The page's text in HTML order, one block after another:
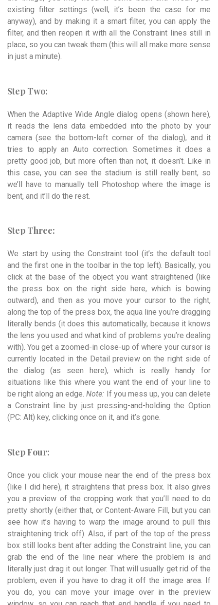
existing filter settings (well, it’s been the case for me
anyway), and by making it a smart filter, you can apply the
filter, and then reopen it with all the Constraint lines still in
place, so you can tweak them (this will all make more sense
in just a minute).
Step Two:
When the Adaptive Wide Angle dialog opens (shown here),
it reads the lens data embedded into the photo by your
camera (see the bottom-left corner of the dialog), and it
tries to apply an Auto correction. Sometimes it does a
pretty good job, but more often than not, it doesn’t. Like in
this case, you can see the stadium is still really bent, so
we’ll have to manually tell Photoshop where the image is
bent, and it’ll do the rest.
Step Three:
We start by using the Constraint tool (it’s the default tool
and the first one in the toolbar in the top left). Basically, you
click at the base of the object you want straightened (like
the press box on the right side here, which is bowing
outward), and then as you move your cursor to the right,
along the top of the press box, the aqua line you’re dragging
literally bends (it does this automatically, because it knows
the lens you used and what kind of problems you’re dealing
with). You get a zoomed-in close-up of where your cursor is
currently located in the Detail preview on the right side of
the dialog (as seen here), which is really handy for
situations like this where you want the end of your line to
be right along an edge.Note: If you mess up, you can delete
a Constraint line by just pressing-and-holding the Option
(PC: Alt) key, clicking once on it, and it’s gone.
Step Four:
Once you click your mouse near the end of the press box
(like I did here), it straightens that press box. It also gives
you a preview of the cropping work that you’ll need to do
pretty shortly (either that, or Content-Aware Fill, but you can
see how it’s having to warp the image around to pull this
straightening trick off). Also, if part of the top of the press
box still looks bent after adding the Constraint line, you can
grab the end of the line near where the problem is and
literally just drag it out longer. That will usually get rid of the
problem, even if you have to drag it off the image area. If
you do, you can move your image over in the preview